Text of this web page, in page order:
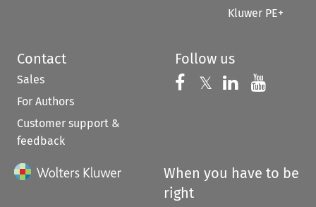
Kluwer PE+
Contact
Sales
For Authors
Customer support &
feedback
Follow us
Follow us on
𝕏 Follow us on
Follow us
When you have to be
right